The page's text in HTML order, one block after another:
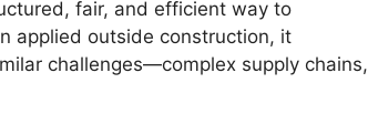
fair, and efficient way to
applied outside construction, it
challenges—complex supply chains,